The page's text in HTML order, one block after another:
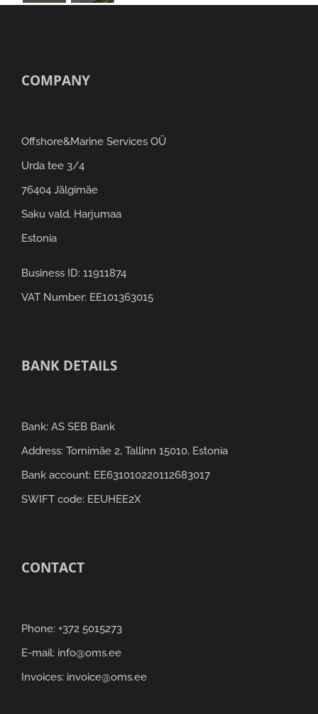
COMPANY
Offshore&Marine Services OÜ
Urda tee 3/4
76404 Jälgimäe
Saku vald, Harjumaa
Estonia
Business ID: 11911874
VAT Number: EE101363015
BANK DETAILS
Bank: AS SEB Bank
Address: Tornimäe 2, Tallinn 15010, Estonia
Bank account: EE631010220112683017
SWIFT code: EEUHEE2X
CONTACT
Phone: +372 5015273
E-mail: info@oms.ee
Invoices: invoice@oms.ee